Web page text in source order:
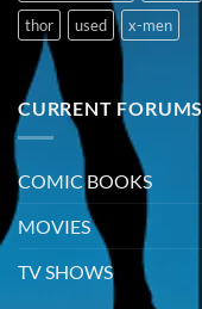
thor
used x-men
CURRENT FORUMS
COMIC BOOKS
MOVIES
TV SHOWS